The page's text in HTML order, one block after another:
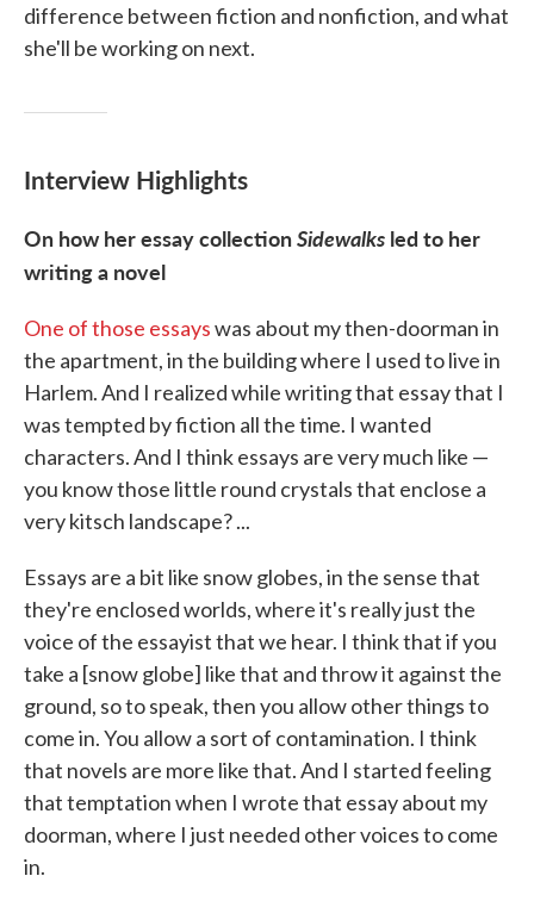
difference between fiction and nonfiction, and what
she'll be working on next.
Interview Highlights
On how her essay collectionSidewalks led to her
writing a novel
One of those essayswas about my then-doorman in
the apartment, in the building where I used to live in
Harlem. And I realized while writing that essay that I
was tempted by fiction all the time. I wanted
characters. And I think essays are very much like —
you know those little round crystals that enclose a
very kitsch landscape? ...
Essays are a bit like snow globes, in the sense that
they're enclosed worlds, where it's really just the
voice of the essayist that we hear. I think that if you
take a [snow globe] like that and throw it against the
ground, so to speak, then you allow other things to
come in. You allow a sort of contamination. I think
that novels are more like that. And I started feeling
that temptation when I wrote that essay about my
doorman, where I just needed other voices to come
in.